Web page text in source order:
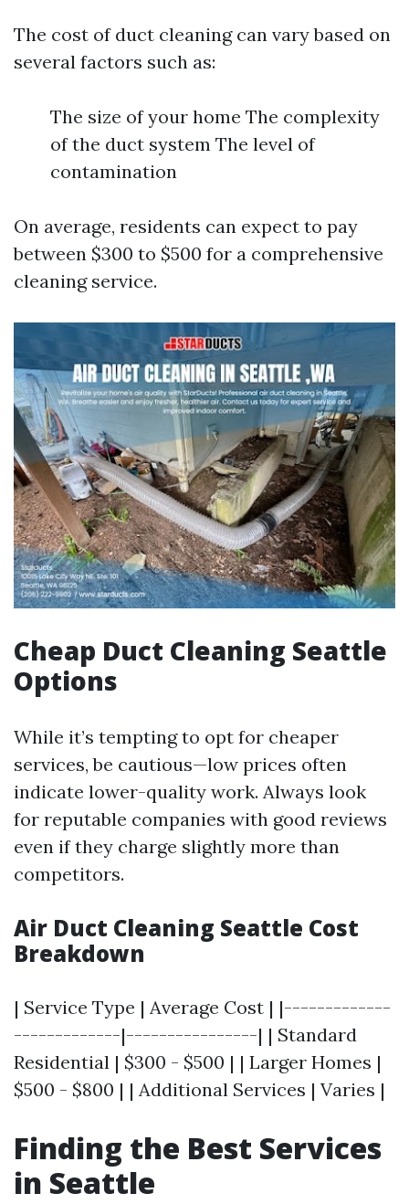
The cost of duct cleaning can vary based on
several factors such as:
The size of your home The complexity
of the duct system The level of
contamination
On average, residents can expect to pay
between $300 to $500 for a comprehensive
cleaning service.
Cheap Duct Cleaning Seattle
Options
While it’s tempting to opt for cheaper
services, be cautious—low prices often
indicate lower-quality work. Always look
for reputable companies with good reviews
even if they charge slightly more than
competitors.
Air Duct Cleaning Seattle Cost
Breakdown
| Service Type | Average Cost | |-------------
-------------|----------------| | Standard
Residential | $300 - $500 | | Larger Homes |
$500 - $800 | | Additional Services | Varies |
Finding the Best Services
in Seattle